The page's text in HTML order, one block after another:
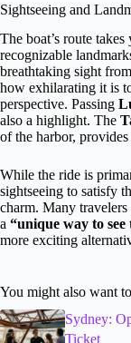
Sightseeing and
The boat’s route
recognizable
breathtaking sight
how exhilarating it is
perspective. Passing
also a highlight. The
of the harbor,
While the ride is
sightseeing to satisfy
charm. Many
a “unique way to
more exciting
You might also want
Sydney:
Ticket